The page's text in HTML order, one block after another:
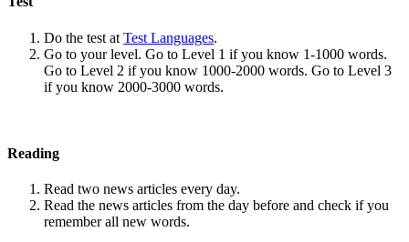
Do the test at Test Languages.
Go to your level. Go to Level 1 if you know 1-1000 words.
Go to Level 2 if you know 1000-2000 words. Go to Level 3
if you know 2000-3000 words.
Reading
Read two news articles every day.
Read the news articles from the day before and check if you
remember all new words.